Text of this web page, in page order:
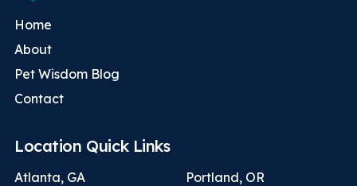
Home
About
Pet Wisdom Blog
Contact
Location Quick Links
Atlanta, GA
Portland, OR